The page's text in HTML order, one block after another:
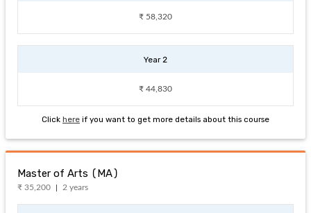
₹ 58,320
Year 2
₹ 44,830
Click here if you want to get more details about this course
Master of Arts (MA)
₹ 35,200 2 years